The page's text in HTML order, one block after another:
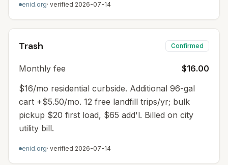
enid.org· verified 2026-07-14
Trash Confirmed
Monthly fee
$16.00
$16/mo residential curbside. Additional 96-gal
cart +$5.50/mo. 12 free landfill trips/yr; bulk
pickup $20 first load, $65 add'l. Billed on city
utility bill.
enid.org· verified 2026-07-14